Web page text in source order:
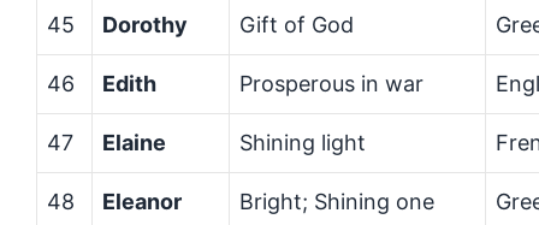
45 Dorothy Gift of God
46 Edith Prosperous in war
47 Elaine Shining light
48 Eleanor Bright; Shining one